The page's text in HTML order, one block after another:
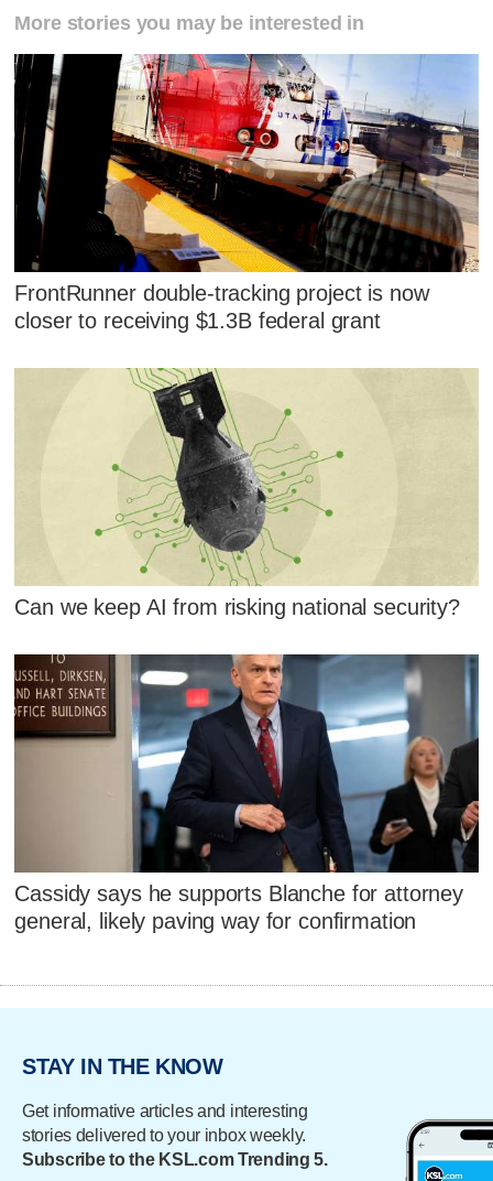
More stories you may be interested in
FrontRunner double-tracking project is now
closer to receiving $1.3B federal grant
Can we keep AI from risking national security?
Cassidy says he supports Blanche for attorney
general, likely paving way for confirmation
STAY IN THE KNOW
Get informative articles and interesting
stories delivered to your inbox weekly.
Subscribe to the KSL.com Trending 5.